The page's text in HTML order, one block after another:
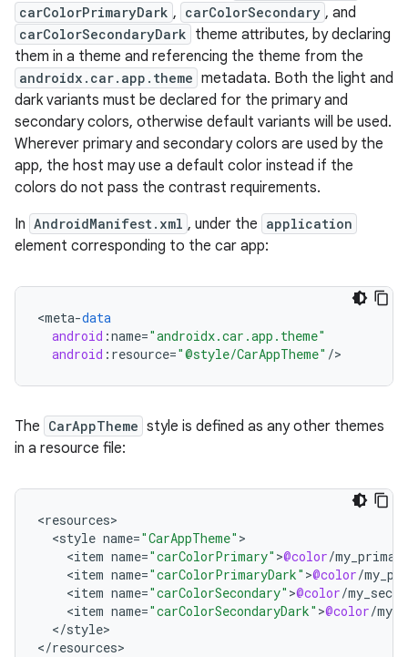
carColorPrimaryDark , carColorSecondary , and
carColorSecondaryDark theme attributes, by declaring
them in a theme and referencing the theme from the
androidx.car.app.theme metadata. Both the light and
dark variants must be declared for the primary and
secondary colors, otherwise default variants will be used.
Wherever primary and secondary colors are used by the
app, the host may use a default color instead if the
colors do not pass the contrast requirements.
In AndroidManifest.xml , under the application
element corresponding to the car app:
<meta-data
android :name="androidx.car.app.theme"
android : resource="@style/CarAppTheme" />
The CarAppTheme style is defined as any other themes
in a resource file:
<resources
<style name="CarAppTheme"
<item name="carColorPrimary" >@color/
<item name="carColorPrimaryDark" >@color/
<item name="carColorSecondary" >@color/
<item name="carColorSecondaryDark" >@color/
</style>
</resources>